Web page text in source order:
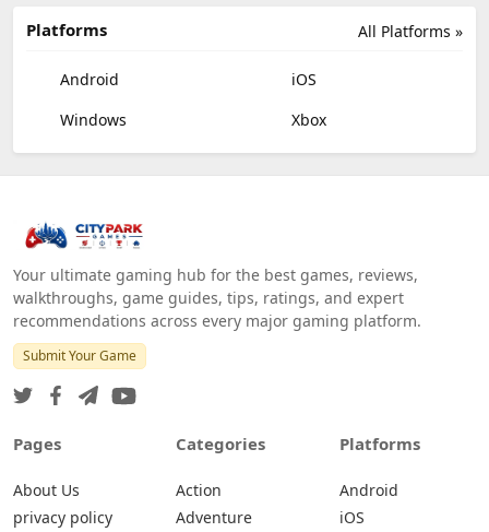
All Platforms »
Platforms
Android
iOS
Windows
Xbox
Your ultimate gaming hub for the best games, reviews,
walkthroughs, game guides, tips, ratings, and expert
recommendations across every major gaming platform.
Submit Your Game
Pages
About Us
privacy policy
Categories
Action
Adventure
Platforms
Android
iOS